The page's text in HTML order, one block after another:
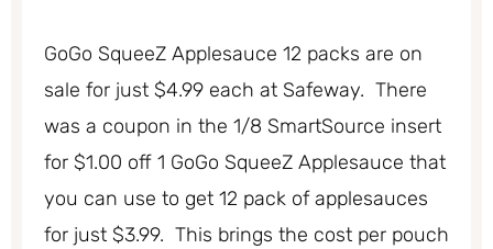
GoGo SqueeZ Applesauce 12 packs are on
sale for just $4.99 each at Safeway. There
was a coupon in the 1/8 SmartSource insert
for $1.00 off 1 GoGo SqueeZ Applesauce that
you can use to get 12 pack of applesauces
for just $3.99. This brings the cost per pouch